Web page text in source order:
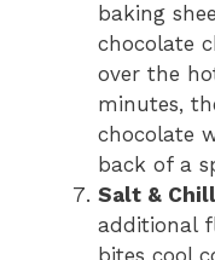
baking
chocolate
over the
minutes,
chocolate
back of a
Salt &
additional
bites cool